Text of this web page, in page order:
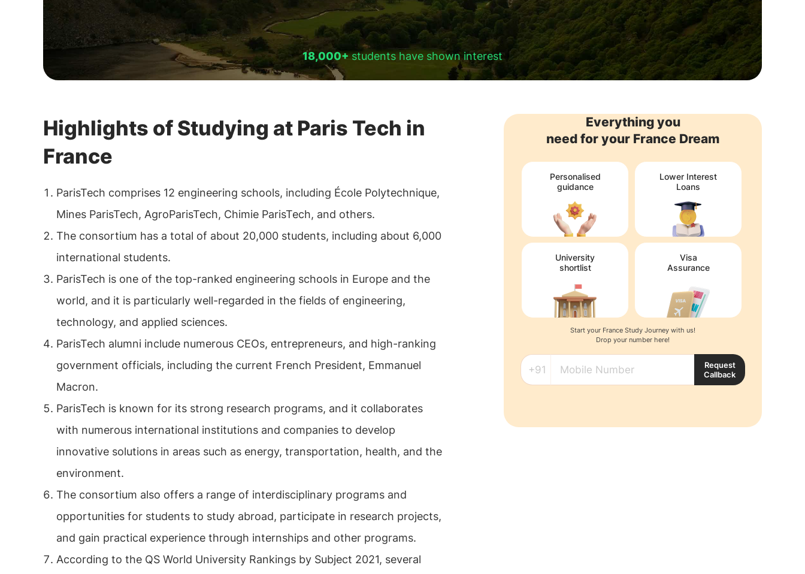
18,000+students have shown interest
Highlights of Studying at Paris Tech in
France
ParisTech comprises 12 engineering schools, including École Polytechnique,
Mines ParisTech, AgroParisTech, Chimie ParisTech, and others.
The consortium has a total of about 20,000 students, including about 6,000
international students.
ParisTech is one of the top-ranked engineering schools in Europe and the
world, and it is particularly well-regarded in the fields of engineering,
technology, and applied sciences.
ParisTech alumni include numerous CEOs, entrepreneurs, and high-ranking
government officials, including the current French President, Emmanuel
Macron.
ParisTech is known for its strong research programs, and it collaborates
with numerous international institutions and companies to develop
innovative solutions in areas such as energy, transportation, health, and the
environment.
The consortium also offers a range of interdisciplinary programs and
opportunities for students to study abroad, participate in research projects,
and gain practical experience through internships and other programs.
According to the QS World University Rankings by Subject 2021, several
Everything you
need for your France Dream
Personalised
guidance
Lower Interest
Loans
University
shortlist
Visa
Assurance
Start your France Study Journey with us!
Drop your number here!
Request
Callback